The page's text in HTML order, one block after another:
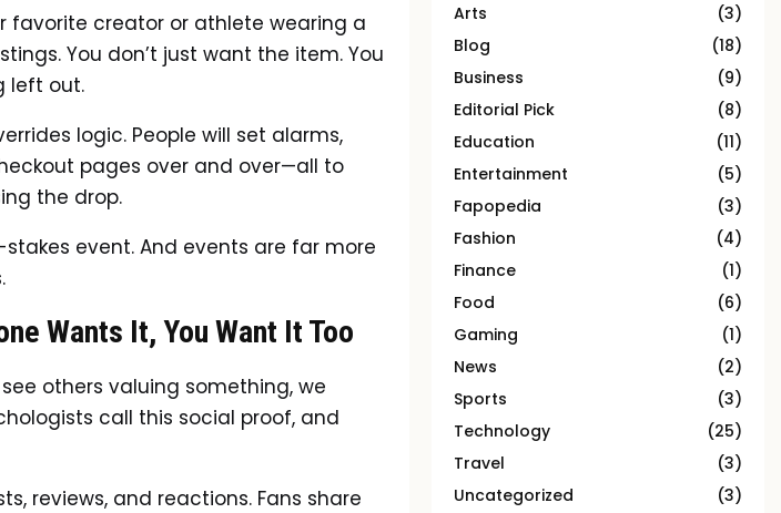
favorite creator or athlete wearing a
You don’t just want the item. You
left out.
logic. People will set alarms,
pages over and over—all to
the drop.
event. And events are far more
Wants It, You Want It Too
others valuing something, we
call this social proof, and
reviews, and reactions. Fans share
Arts
(3)
Blog
(18)
Business
(9)
Editorial Pick
(8)
Education
(11)
Entertainment
(5)
Fapopedia
(3)
Fashion
(4)
Finance
(1)
Food
(6)
Gaming
(1)
News
(2)
Sports
(3)
Technology
(25)
Travel
(3)
Uncategorized
(3)